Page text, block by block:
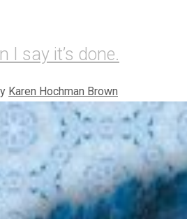
I say it’s done.
Karen Hochman Brown